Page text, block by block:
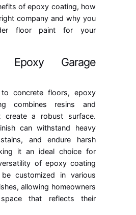
of epoxy coating, how
company and why you
floor paint for your
Garage
to concrete floors, epoxy
combines resins and
create a robust surface.
can withstand heavy
and endure harsh
it an ideal choice for
of epoxy coating
customized in various
allowing homeowners
that reflects their